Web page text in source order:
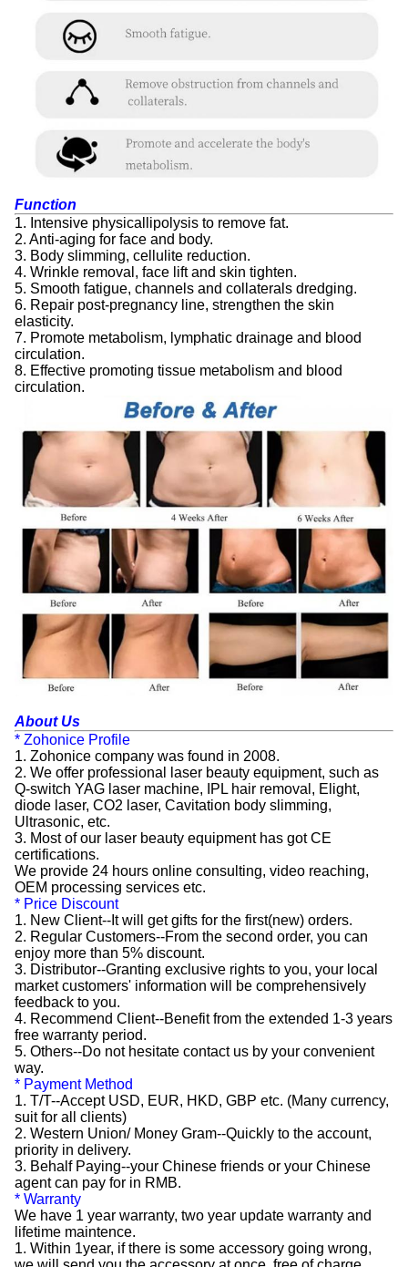
Function
1. Intensive physicallipolysis to remove fat.
2. Anti-aging for face and body.
3. Body slimming, cellulite reduction.
4. Wrinkle removal, face lift and skin tighten.
5. Smooth fatigue, channels and collaterals dredging.
6. Repair post-pregnancy line, strengthen the skin
elasticity.
7. Promote metabolism, lymphatic drainage and blood
circulation.
8. Effective promoting tissue metabolism and blood
circulation.
About Us
* Zohonice Profile
1. Zohonice company was found in 2008.
2. We offer professional laser beauty equipment, such as
Q-switch YAG laser machine, IPL hair removal, Elight,
diode laser, CO2 laser, Cavitation body slimming,
Ultrasonic, etc.
3. Most of our laser beauty equipment has got CE
certifications.
We provide 24 hours online consulting, video reaching,
OEM processing services etc.
* Price Discount
1. New Client--It will get gifts for the first(new) orders.
2. Regular Customers--From the second order, you can
enjoy more than 5% discount.
3. Distributor--Granting exclusive rights to you, your local
market customers' information will be comprehensively
feedback to you.
4. Recommend Client--Benefit from the extended 1-3 years
free warranty period.
5. Others--Do not hesitate contact us by your convenient
way.
* Payment Method
1. T/T--Accept USD, EUR, HKD, GBP etc. (Many currency,
suit for all clients)
2. Western Union/ Money Gram--Quickly to the account,
priority in delivery.
3. Behalf Paying--your Chinese friends or your Chinese
agent can pay for in RMB.
* Warranty
We have 1 year warranty, two year update warranty and
lifetime maintence.
1. Within 1year, if there is some accessory going wrong,